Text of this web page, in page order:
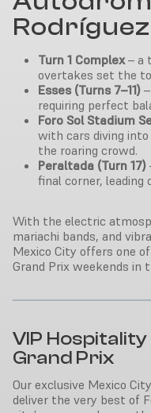
Rodríguez
Turn 1 Complex– a
overtakes set the
Esses (Turns 7–11)
requiring perfect
Foro Sol Stadium
with cars diving
the roaring crowd.
Peraltada (Turn 17)
final corner,
With the electric
mariachi bands, and
Mexico City offers one
Grand Prix weekends in
VIP
Grand Prix
Our exclusive Mexico
deliver the very best of